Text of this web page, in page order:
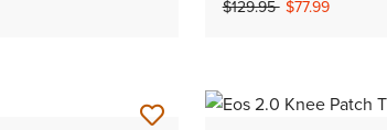
Price reduced from
$129.95to$77.99